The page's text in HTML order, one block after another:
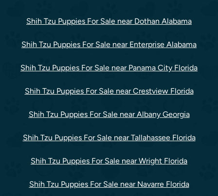
Shih Tzu Puppies For Sale near Dothan Alabama
Shih Tzu Puppies For Sale near Enterprise Alabama
Shih Tzu Puppies For Sale near Panama City Florida
Shih Tzu Puppies For Sale near Crestview Florida
Shih Tzu Puppies For Sale near Albany Georgia
Shih Tzu Puppies For Sale near Tallahassee Florida
Shih Tzu Puppies For Sale near Wright Florida
Shih Tzu Puppies For Sale near Navarre Florida